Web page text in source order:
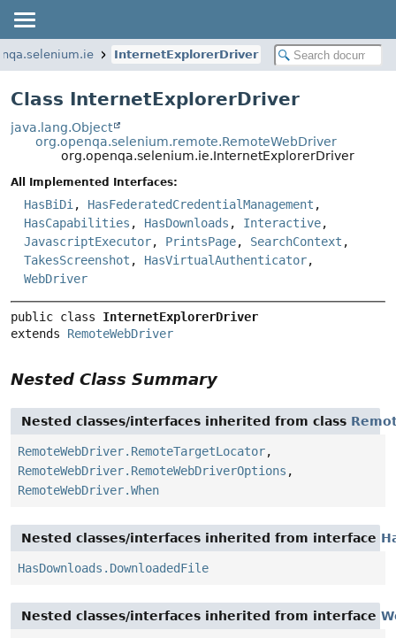
InternetExplorerDriver
Class InternetExplorerDriver
java.lang.Object
org.openqa.selenium.remote.RemoteWebDriver
org.openqa.selenium.ie.InternetExplorerDriver
All Implemented Interfaces:
HasBiDi , HasFederatedCredentialManagement ,
HasCapabilities , HasDownloads , Interactive,
JavascriptExecutor, PrintsPage, SearchContext ,
TakesScreenshot , HasVirtualAuthenticator,
WebDriver
public class InternetExplorerDriver
extends RemoteWebDriver
Nested Class Summary
Nested classes/interfaces inherited from class
RemoteWebDriver.RemoteTargetLocator,
RemoteWebDriver.RemoteWebDriverOptions ,
RemoteWebDriver.When
Nested classes/interfaces inherited from interface
HasDownloads.DownloadedFile
Nested classes/interfaces inherited from interface